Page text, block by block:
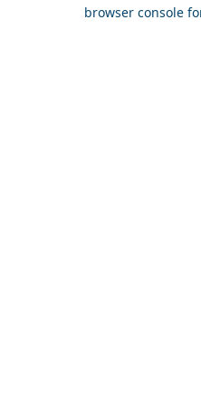
browser console